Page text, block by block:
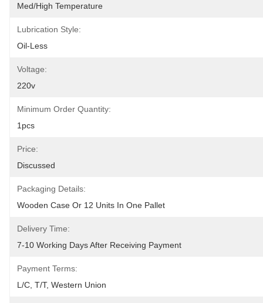
Med/High Temperature
Lubrication Style:
Oil-Less
Voltage:
220v
Minimum Order Quantity:
1pcs
Price:
Discussed
Packaging Details:
Wooden Case Or 12 Units In One Pallet
Delivery Time:
7-10 Working Days After Receiving Payment
Payment Terms:
L/C, T/T, Western Union